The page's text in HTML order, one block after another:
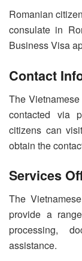
Romanian
consulate in
Business Visa
Contact
The
contacted via
citizens can
obtain the
Services
The
provide a
processing,
assistance.